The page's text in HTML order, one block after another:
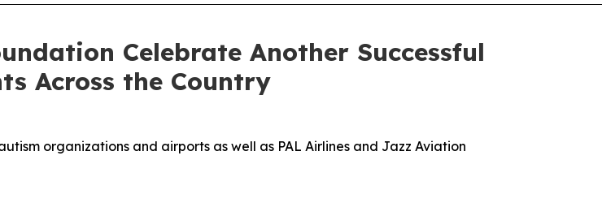
Celebrate Another Successful
Across the Country
organizations and airports as well as PAL Airlines and Jazz Aviation